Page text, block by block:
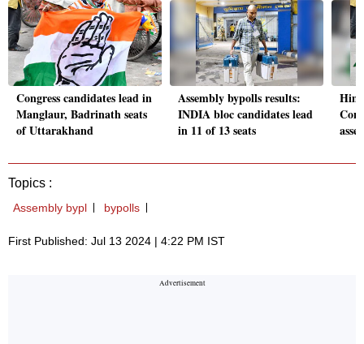
Congress candidates lead in
Manglaur, Badrinath seats
of Uttarakhand
Assembly bypolls results:
INDIA bloc candidates lead
in 11 of 13 seats
Topics :
Assembly bypl bypolls
First Published: Jul 13 2024 | 4:22 PM IST